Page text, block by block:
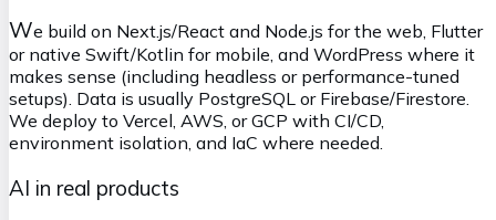
We build on Next.js/React and Node.js for the web, Flutter
or native Swift/Kotlin for mobile, and WordPress where it
makes sense (including headless or performance-tuned
setups). Data is usually PostgreSQL or Firebase/Firestore.
We deploy to Vercel, AWS, or GCP with CI/CD,
environment isolation, and IaC where needed.
AI in real products